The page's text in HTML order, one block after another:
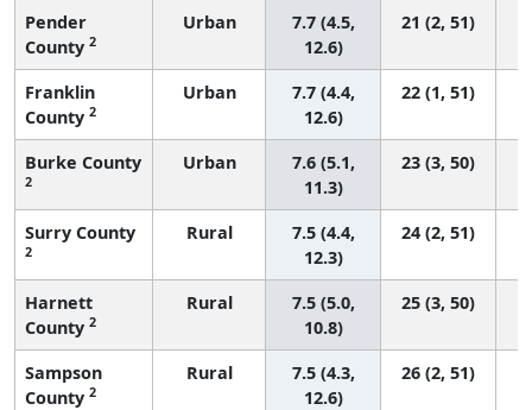
Pender
County 2
Urban
7.7 (4.5,
12.6)
21 (2, 51)
Franklin
County 2
Urban
7.7 (4.4,
12.6)
22 (1, 51)
Burke County
2
Urban
7.6 (5.1,
11.3)
23 (3, 50)
Surry County
2
Rural
7.5 (4.4,
12.3)
24 (2, 51)
Harnett
County 2
Rural
7.5 (5.0,
10.8)
25 (3, 50)
Sampson
County 2
Rural
7.5 (4.3,
12.6)
26 (2, 51)